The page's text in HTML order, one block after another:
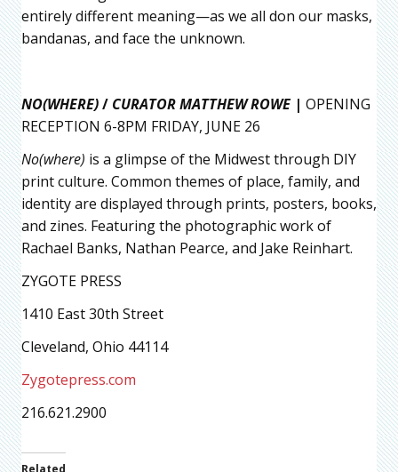
entirely different meaning—as we all don our masks,
bandanas, and face the unknown.
NO(WHERE)/ CURATOR MATTHEW ROWE| OPENING
RECEPTION 6-8PM FRIDAY, JUNE 26
No(where) is a glimpse of the Midwest through DIY
print culture. Common themes of place, family, and
identity are displayed through prints, posters, books,
and zines. Featuring the photographic work of
Rachael Banks, Nathan Pearce, and Jake Reinhart.
ZYGOTE PRESS
1410 East 30th Street
Cleveland, Ohio 44114
Zygotepress.com
216.621.2900